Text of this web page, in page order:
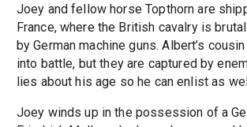
Joey and fellow horse Topthorn are
France, where the British cavalry is
by German machine guns. Albert’s
into battle, but they are captured by
lies about his age so he can enlist as
Joey winds up in the possession of a